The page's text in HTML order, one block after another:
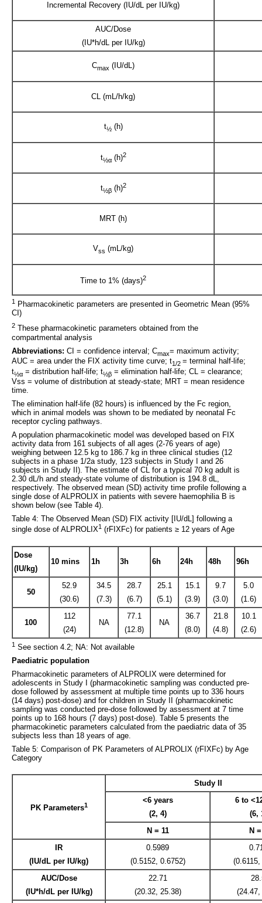
Incremental Recovery (IU/dL per IU/kg)
AUC/Dose
(IU*h/dL per IU/kg)
Cmax (IU/dL)
CL (mL/h/kg)
t½(h)
t½α(h)2
t½β(h)2
MRT (h)
Vss (mL/kg)
Time to 1% (days)2
1
Pharmacokinetic parameters are presented in Geometric Mean (95%
CI)
2 These pharmacokinetic parameters obtained from the
compartmental analysis
Abbreviations: CI = confidence interval; Cmax= maximum activity;
AUC = area under the FIX activity time curve; t1/2 = terminal half-life;
t½α = distribution half-life; t½β = elimination half-life; CL = clearance;
Vss = volume of distribution at steady-state; MRT = mean residence
time.
The elimination half-life (82 hours) is influenced by the Fc region,
which in animal models was shown to be mediated by neonatal Fc
receptor cycling pathways.
A population pharmacokinetic model was developed based on FIX
activity data from 161 subjects of all ages (2-76 years of age)
weighing between 12.5 kg to 186.7 kg in three clinical studies (12
subjects in a phase 1/2a study, 123 subjects in Study I and 26
subjects in Study II). The estimate of CL for a typical 70 kg adult is
2.30 dL/h and steady-state volume of distribution is 194.8 dL,
respectively. The observed mean (SD) activity time profile following a
single dose of ALPROLIX in patients with severe haemophilia B is
shown below (see Table 4).
Table 4: The Observed Mean (SD) FIX activity [IU/dL] following a
single dose of ALPROLIX1 (rFIXFc) for patients ≥ 12 years of Age
Dose
(IU/kg)
10 mins 1h 3h 6h 24h 48h 96h
50
52.9
(30.6)
34.5
(7.3)
28.7
(6.7)
25.1
(5.1)
15.1
(3.9)
9.7
(3.0)
5.0
(1.6)
100
112
(24)
NA
77.1
(12.8)
NA
36.7
(8.0)
21.8
(4.8)
10.1
(2.6)
1 See section 4.2; NA: Not available
Paediatric population
Pharmacokinetic parameters of ALPROLIX were determined for
adolescents in Study I (pharmacokinetic sampling was conducted pre-
dose followed by assessment at multiple time points up to 336 hours
(14 days) post-dose) and for children in Study II (pharmacokinetic
sampling was conducted pre-dose followed by assessment at 7 time
points up to 168 hours (7 days) post-dose). Table 5 presents the
pharmacokinetic parameters calculated from the paediatric data of 35
subjects less than 18 years of age.
Table 5: Comparison of PK Parameters of ALPROLIX (rFIXFc) by Age
Category
PK Parameters1
Study II
<6 years
(2, 4)
6 to
(6,
N = 11
N
IR
(IU/dL per IU/kg)
0.5989
(0.5152, 0.6752)
AUC/Dose
(IU*h/dL per IU/kg)
22.71
(20.32, 25.38)
(24.47,